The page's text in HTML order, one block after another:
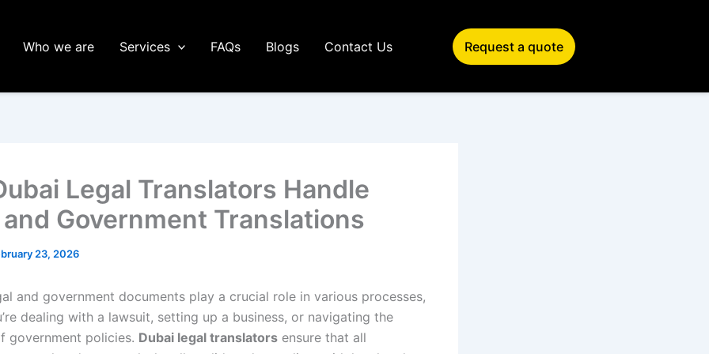
Who we are Services FAQs Blogs Contact Us Request a quote
Legal Translators Handle
Government Translations
23, 2026
and government documents play a crucial role in various processes,
dealing with a lawsuit, setting up a business, or navigating the
government policies. Dubai legal translators ensure that all